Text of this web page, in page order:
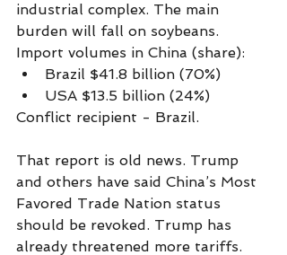
industrial complex. The main
burden will fall on soybeans.
Import volumes in China (share):
Brazil $41.8 billion (70%)
USA $13.5 billion (24%)
Conflict recipient - Brazil.
That report is old news. Trump
and others have said China’s Most
Favored Trade Nation status
should be revoked. Trump has
already threatened more tariffs.